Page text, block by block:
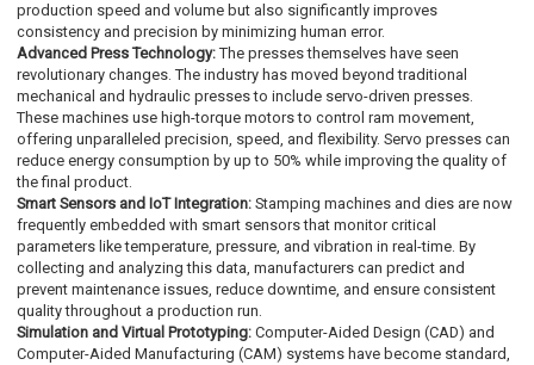
production speed and volume but also significantly improves
consistency and precision by minimizing human error.
Advanced Press Technology: The presses themselves have seen
revolutionary changes. The industry has moved beyond traditional
mechanical and hydraulic presses to include servo-driven presses.
These machines use high-torque motors to control ram movement,
offering unparalleled precision, speed, and flexibility. Servo presses can
reduce energy consumption by up to 50% while improving the quality of
the final product.
Smart Sensors and IoT Integration: Stamping machines and dies are now
frequently embedded with smart sensors that monitor critical
parameters like temperature, pressure, and vibration in real-time. By
collecting and analyzing this data, manufacturers can predict and
prevent maintenance issues, reduce downtime, and ensure consistent
quality throughout a production run.
Simulation and Virtual Prototyping: Computer-Aided Design (CAD) and
Computer-Aided Manufacturing (CAM) systems have become standard,